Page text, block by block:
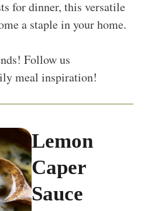
for dinner, this versatile
a staple in your home.
Follow us
meal inspiration!
Lemon
Caper
Sauce